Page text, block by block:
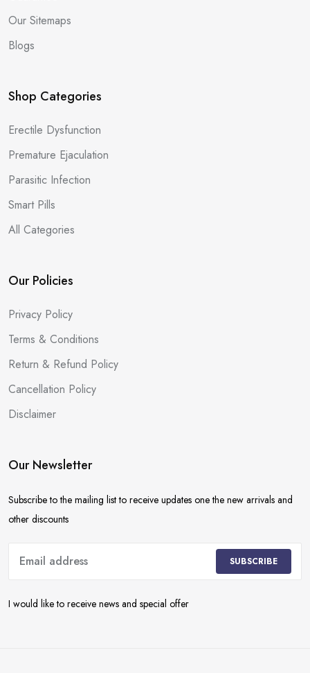
Our Sitemaps
Blogs
Shop Categories
Erectile Dysfunction
Premature Ejaculation
Parasitic Infection
Smart Pills
All Categories
Our Policies
Privacy Policy
Terms & Conditions
Return & Refund Policy
Cancellation Policy
Disclaimer
Our Newsletter
Subscribe to the mailing list to receive updates one the new arrivals and
other discounts
SUBSCRIBE
I would like to receive news and special offer